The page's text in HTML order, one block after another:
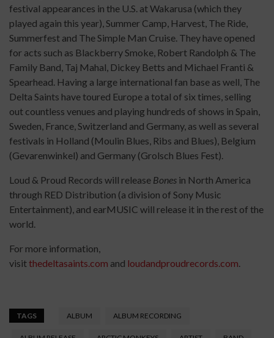
festival appearances in the U.S. at Wakarusa (which they
played again this year), Summer Camp, Harvest, The Ride,
Summerfest and The Simple Man Cruise. They have opened
for acts such as Blackberry Smoke, Robert Randolph & The
Family Band, Taj Mahal, Dickey Betts and Michael Franti &
Spearhead. Having a large international fan base as well, The
Delta Saints have toured Europe a total of six times, selling
out countless venues and playing hundreds of shows in Spain,
Sweden, France, Switzerland and Germany, as well as several
festivals in Holland (Moulin Blues, Ribs and Blues), Belgium
(Gevarenwinkel) and Germany (Grolsch Blues Fest).
Loud & Proud Records will release Bones in North America
through RED Distribution (a division of Sony Music
Entertainment), and earMUSIC will release it in the rest of the
world.
For more information,
visitthedeltasaints.com and loudandproudrecords.com.
TAGS ALBUM ALBUM RECORDING